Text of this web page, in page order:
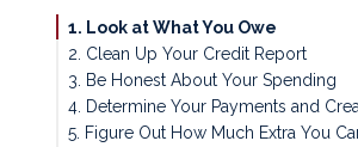
1. Look at What You Owe
2. Clean Up Your Credit Report
3. Be Honest About Your Spending
4. Determine Your Payments and
5. Figure Out How Much Extra You